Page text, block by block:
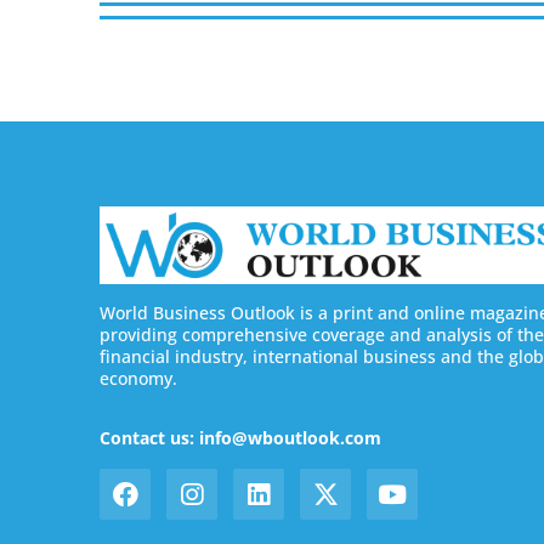
World Business Outlook is a print and online
providing comprehensive coverage and analysis of the
financial industry, international business and the
economy.
Contact us: info@wboutlook.com